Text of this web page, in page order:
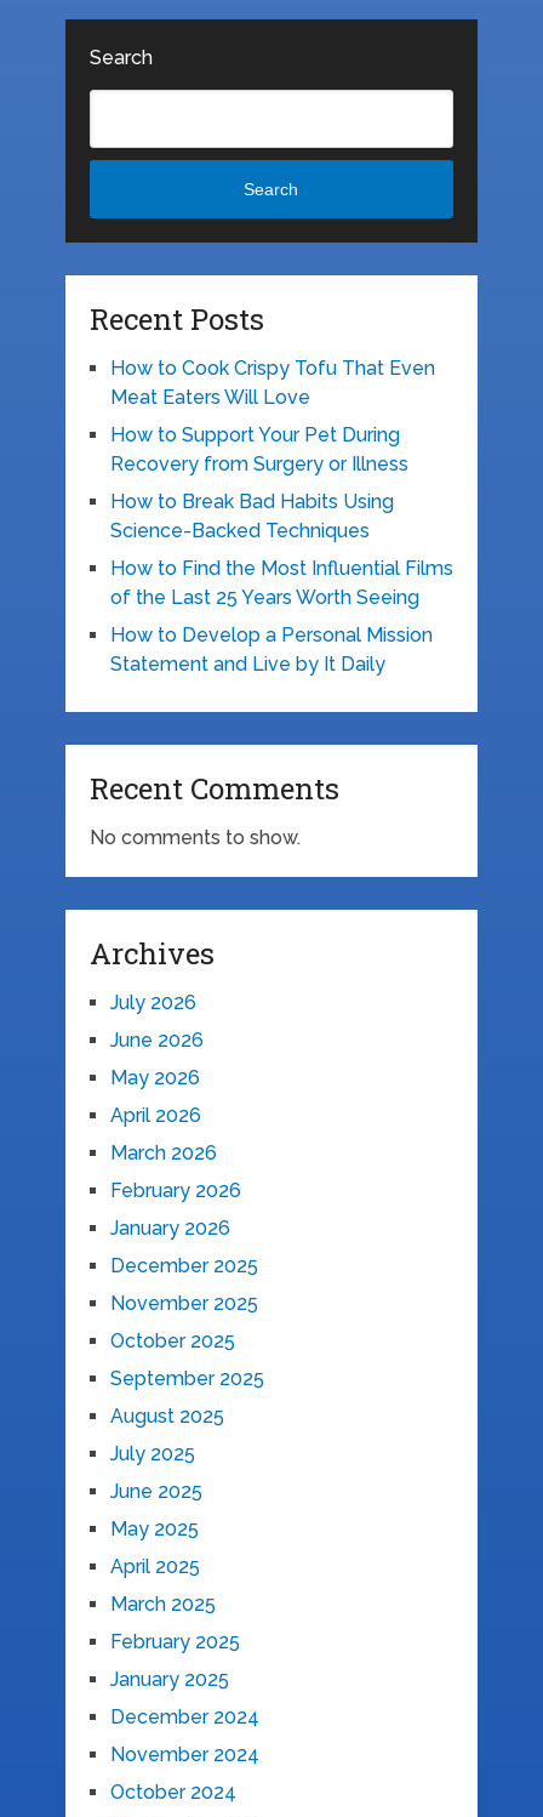
Search
Search
Recent Posts
How to Cook Crispy Tofu That Even
Meat Eaters Will Love
How to Support Your Pet During
Recovery from Surgery or Illness
How to Break Bad Habits Using
Science-Backed Techniques
How to Find the Most Influential Films
of the Last 25 Years Worth Seeing
How to Develop a Personal Mission
Statement and Live by It Daily
Recent Comments
No comments to show.
Archives
July 2026
June 2026
May 2026
April 2026
March 2026
February 2026
January 2026
December 2025
November 2025
October 2025
September 2025
August 2025
July 2025
June 2025
May 2025
April 2025
March 2025
February 2025
January 2025
December 2024
November 2024
October 2024